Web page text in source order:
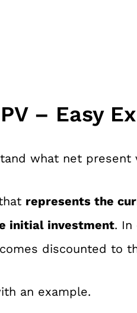
– Easy
what net present
represents the
initial investment. In
discounted to
an example.